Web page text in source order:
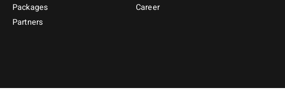
Packages
Partners
Career